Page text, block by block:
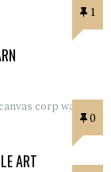
1
0
ART